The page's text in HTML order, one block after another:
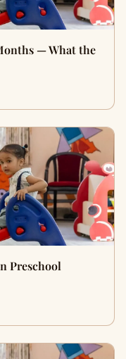
— What the
Preschool